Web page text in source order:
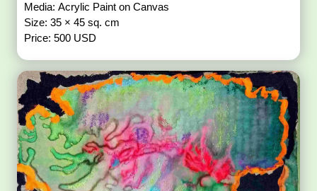
Media: Acrylic Paint on Canvas
Size: 35 × 45 sq. cm
Price: 500 USD